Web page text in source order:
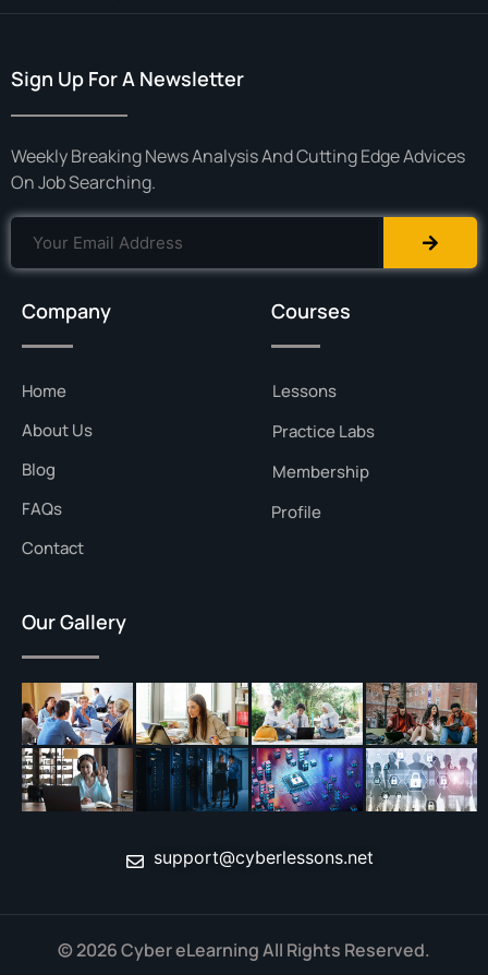
Sign Up For A Newsletter
Weekly Breaking News Analysis And Cutting Edge Advices
On Job Searching.
Company
Home
About Us
Blog
FAQs
Contact
Courses
Lessons
Practice Labs
Membership
Profile
Our Gallery
support@cyberlessons.net
© 2026 Cyber eLearning All Rights Reserved.